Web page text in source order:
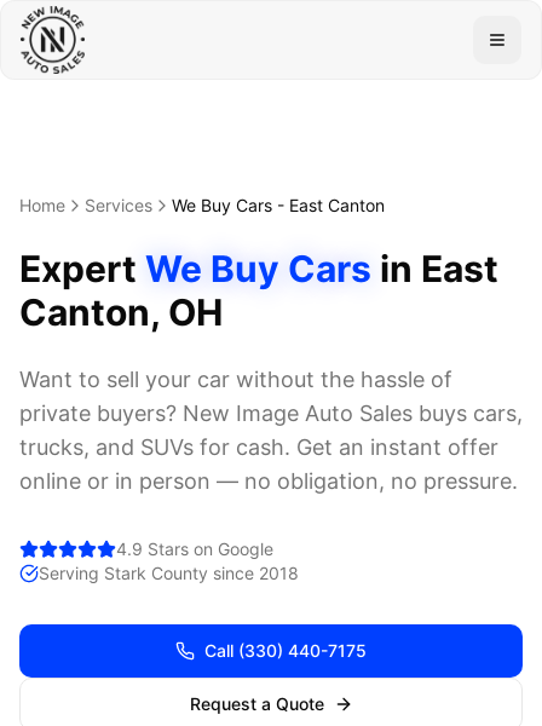
Home Services We Buy Cars - East Canton
Expert We Buy Cars in East
Canton, OH
Want to sell your car without the hassle of
private buyers? New Image Auto Sales buys cars,
trucks, and SUVs for cash. Get an instant offer
online or in person — no obligation, no pressure.
4.9 Stars on Google
Serving Stark County since 2018
Call (330) 440-7175
Request a Quote